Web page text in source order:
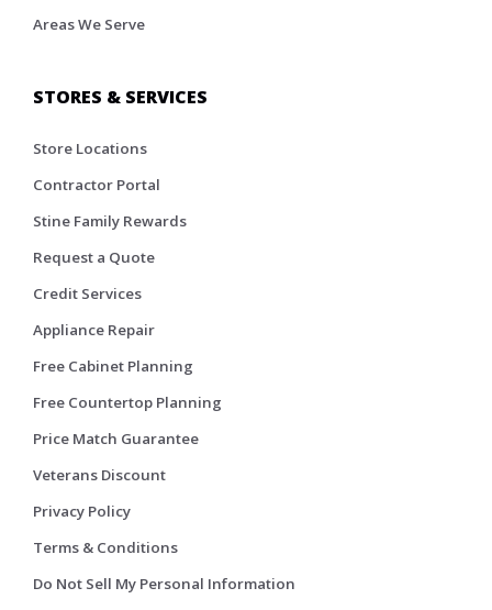
Areas We Serve
STORES & SERVICES
Store Locations
Contractor Portal
Stine Family Rewards
Request a Quote
Credit Services
Appliance Repair
Free Cabinet Planning
Free Countertop Planning
Price Match Guarantee
Veterans Discount
Privacy Policy
Terms & Conditions
Do Not Sell My Personal Information